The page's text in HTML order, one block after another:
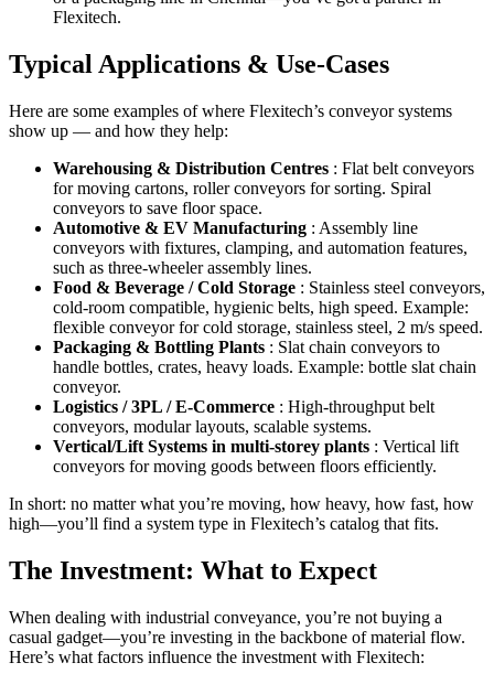
Flexitech.
Typical Applications & Use-Cases
Here are some examples of where Flexitech’s conveyor systems
show up — and how they help:
Warehousing & Distribution Centres : Flat belt conveyors
for moving cartons, roller conveyors for sorting. Spiral
conveyors to save floor space.
Automotive & EV Manufacturing : Assembly line
conveyors with fixtures, clamping, and automation features,
such as three-wheeler assembly lines.
Food & Beverage / Cold Storage : Stainless steel conveyors,
cold-room compatible, hygienic belts, high speed. Example:
flexible conveyor for cold storage, stainless steel, 2 m/s speed.
Packaging & Bottling Plants : Slat chain conveyors to
handle bottles, crates, heavy loads. Example: bottle slat chain
conveyor.
Logistics / 3PL / E-Commerce : High-throughput belt
conveyors, modular layouts, scalable systems.
Vertical/Lift Systems in multi-storey plants : Vertical lift
conveyors for moving goods between floors efficiently.
In short: no matter what you’re moving, how heavy, how fast, how
high—you’ll find a system type in Flexitech’s catalog that fits.
The Investment: What to Expect
When dealing with industrial conveyance, you’re not buying a
casual gadget—you’re investing in the backbone of material flow.
Here’s what factors influence the investment with Flexitech: